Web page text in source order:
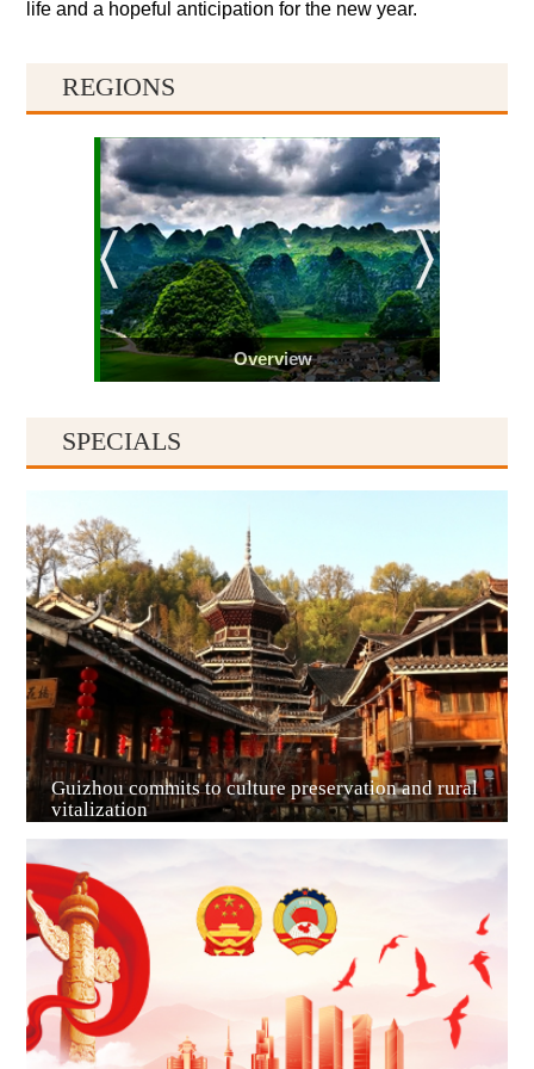
life and a hopeful anticipation for the new year.
REGIONS
Overview
Guiyang
SPECIALS
Guizhou commits to culture preservation and rural
vitalization